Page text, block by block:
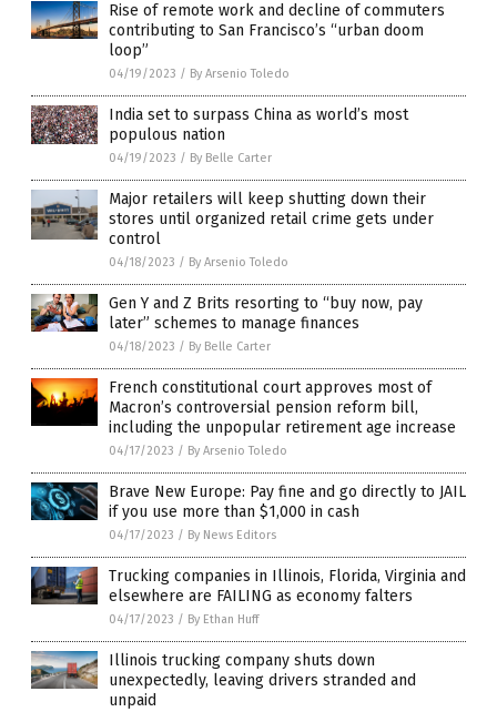
Rise of remote work and decline of commuters
contributing to San Francisco’s “urban doom
loop”
04/19/2023 / By Arsenio Toledo
India set to surpass China as world’s most
populous nation
04/19/2023 / By Belle Carter
Major retailers will keep shutting down their
stores until organized retail crime gets under
control
04/18/2023 / By Arsenio Toledo
Gen Y and Z Brits resorting to “buy now, pay
later” schemes to manage finances
04/18/2023 / By Belle Carter
French constitutional court approves most of
Macron’s controversial pension reform bill,
including the unpopular retirement age increase
04/17/2023 / By Arsenio Toledo
Brave New Europe: Pay fine and go directly to JAIL
if you use more than $1,000 in cash
04/17/2023 / By News Editors
Trucking companies in Illinois, Florida, Virginia and
elsewhere are FAILING as economy falters
04/17/2023 / By Ethan Huff
Illinois trucking company shuts down
unexpectedly, leaving drivers stranded and
unpaid